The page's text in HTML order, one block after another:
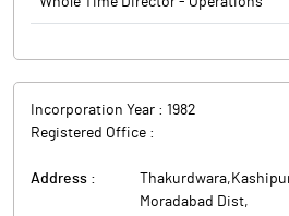
Incorporation Year : 1982
Registered Office :
Address :
Moradabad Dist,